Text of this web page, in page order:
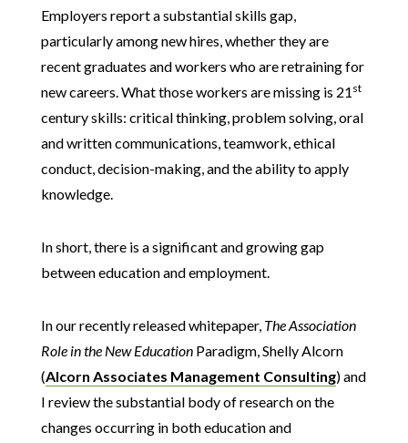
Employers report a substantial skills gap,
particularly among new hires, whether they are
recent graduates and workers who are retraining for
new careers. What those workers are missing is 21 st
century skills: critical thinking, problem solving, oral
and written communications, teamwork, ethical
conduct, decision-making, and the ability to apply
knowledge.
In short, there is a significant and growing gap
between education and employment.
In our recently released whitepaper, The Association
Role in the New Education Paradigm, Shelly Alcorn
(Alcorn Associates Management Consulting) and
I review the substantial body of research on the
changes occurring in both education and